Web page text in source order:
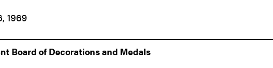
1969
Board of Decorations and Medals